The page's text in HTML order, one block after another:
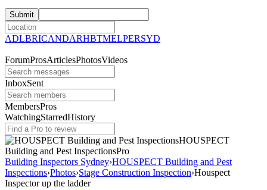
ADLBRICANDARHBTMELPERSYD
ForumProsArticlesPhotosVideos
InboxSent
MembersPros
WatchingStarredHistory
HOUSPECT
Building and Pest InspectionsPro
Building Inspectors Sydney›HOUSPECT Building and Pest
Inspections›Photos›Stage Construction Inspection›Houspect
Inspector up the ladder